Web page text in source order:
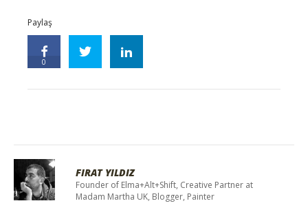
Paylaş
0
FIRAT YILDIZ
Founder of Elma+Alt+Shift, Creative Partner at
Madam Martha UK, Blogger, Painter